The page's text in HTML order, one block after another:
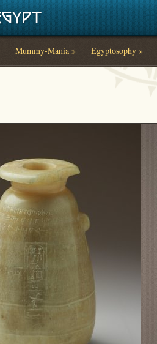
Mummy-Mania »
Egyptosophy »